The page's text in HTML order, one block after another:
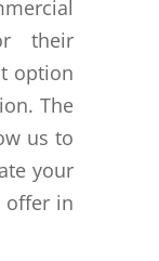
their
option
The
us to
your
offer in